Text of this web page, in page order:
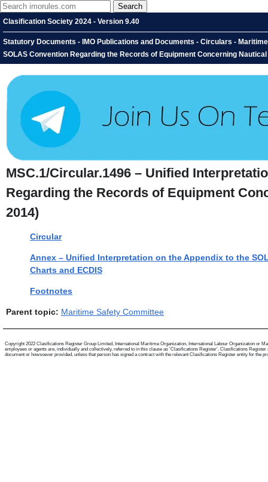
Clasification Society 2024 - Version 9.40
Statutory Documents - IMO Publications and Documents - Circulars -
SOLAS Convention Regarding the Records of Equipment Concerning
MSC.1/Circular.1496 – Unified
Regarding the Records of Equipment
2014)
Circular
Annex – Unified Interpretation on the Appendix to the
Charts and ECDIS
Footnotes
Parent topic: Maritime Safety Committee
Copyright 2022 Clasifications Register Group Limited, International Maritime Organization, International Labour Organization or
employees or agents are, individually and collectively, referred to in this clause as 'Clasifications Register'. Clasifications
document or howsoever provided, unless that person has signed a contract with the relevant Clasifications Register entity for